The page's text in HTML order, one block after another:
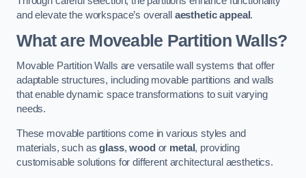
and elevate the workspace’s overall aesthetic appeal.
What are Moveable Partition Walls?
Movable Partition Walls are versatile wall systems that offer
adaptable structures, including movable partitions and walls
that enable dynamic space transformations to suit varying
needs.
These movable partitions come in various styles and
materials, such asglass,wood or metal, providing
customisable solutions for different architectural aesthetics.